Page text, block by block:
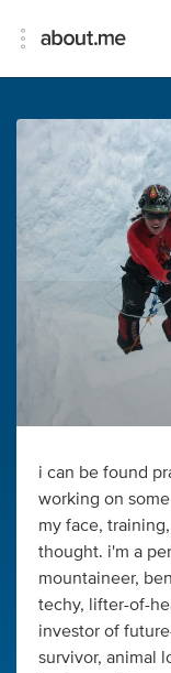
i can be found
working on
my face,
thought. i'm a
mountaineer,
techy, lifter-of-
investor of
survivor, animal